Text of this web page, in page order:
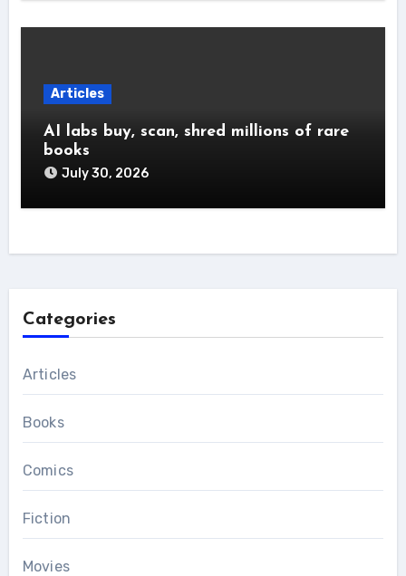
Articles
AI labs buy, scan, shred millions of rare
books
July 30, 2026
Categories
Articles
Books
Comics
Fiction
Movies